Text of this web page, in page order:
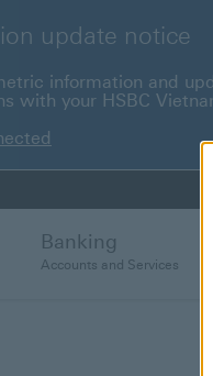
update notice
information and
with your HSBC
Update now to
Banking
Accounts and Services